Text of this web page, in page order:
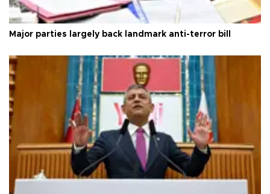
Major parties largely back landmark anti-terror bill